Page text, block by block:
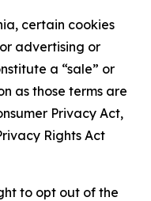
certain cookies
advertising or
a “sale” or
as those terms are
Privacy Act,
Rights Act
to opt out of the